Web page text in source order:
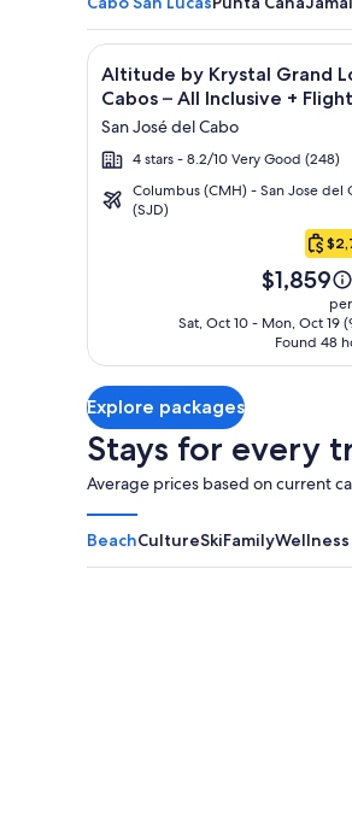
Cabo
Image
gallery
for
Altitude
by
Krystal
Grand
Inclusive
Altitude by Krystal Grand
Cabos – All Inclusive + Flight
San José del Cabo
4 stars - 8.2/10 Very Good (248)
Columbus (CMH) - San Jose del
(SJD)
Price
is
$1,859
$1,859
Sat, Oct 10 - Mon, Oct 19
Found 48
Click for more information on
Explore packages
Stays for every
Average prices based on current
BeachCultureSkiFamily